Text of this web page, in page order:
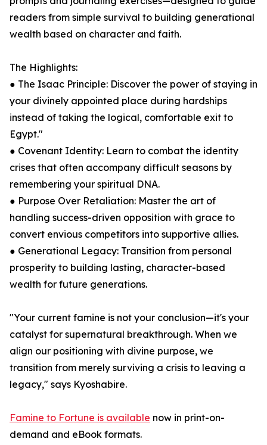
readers from simple survival to building generational
wealth based on character and faith.
The Highlights:
● The Isaac Principle: Discover the power of staying in
your divinely appointed place during hardships
instead of taking the logical, comfortable exit to
Egypt."
● Covenant Identity: Learn to combat the identity
crises that often accompany difficult seasons by
remembering your spiritual DNA.
● Purpose Over Retaliation: Master the art of
handling success-driven opposition with grace to
convert envious competitors into supportive allies.
● Generational Legacy: Transition from personal
prosperity to building lasting, character-based
wealth for future generations.
"Your current famine is not your conclusion—it's your
catalyst for supernatural breakthrough. When we
align our positioning with divine purpose, we
transition from merely surviving a crisis to leaving a
legacy," says Kyoshabire.
Famine to Fortune is available now in print-on-
demand and eBook formats.